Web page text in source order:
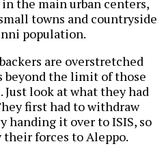
the main urban centers,
towns and countryside
population.
are overstretched
beyond the limit of those
look at what they had
first had to withdraw
handing it over to ISIS, so
forces to Aleppo.